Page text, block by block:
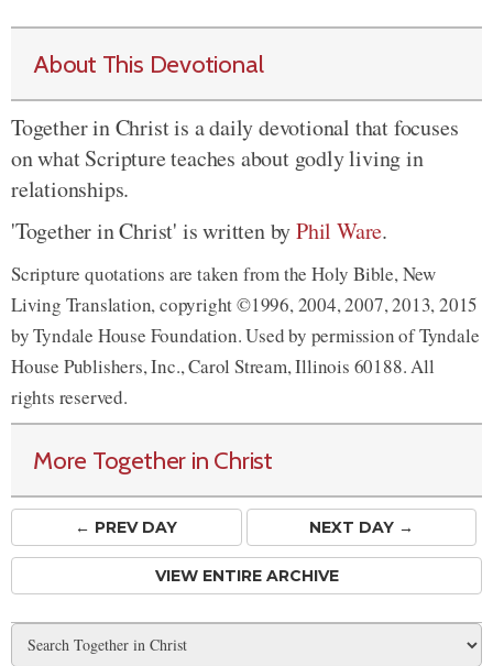
About This Devotional
Together in Christ is a daily devotional that focuses
on what Scripture teaches about godly living in
relationships.
'Together in Christ' is written byPhil Ware.
Scripture quotations are taken from the Holy Bible, New
Living Translation, copyright ©1996, 2004, 2007, 2013, 2015
by Tyndale House Foundation. Used by permission of Tyndale
House Publishers, Inc., Carol Stream, Illinois 60188. All
rights reserved.
More Together in Christ
← PREVDAY NEXT DAY →
VIEW ENTIRE ARCHIVE